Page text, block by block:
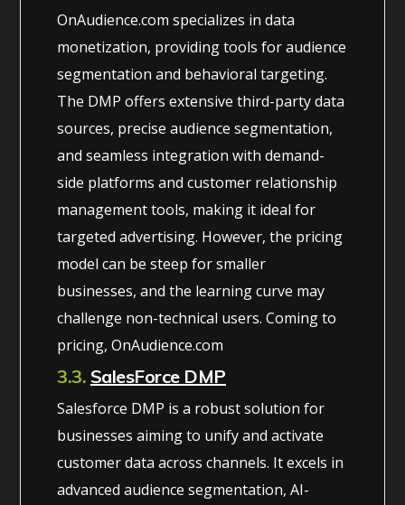
OnAudience.com specializes in data
monetization, providing tools for audience
segmentation and behavioral targeting.
The DMP offers extensive third-party data
sources, precise audience segmentation,
and seamless integration with demand-
side platforms and customer relationship
management tools, making it ideal for
targeted advertising. However, the pricing
model can be steep for smaller
businesses, and the learning curve may
challenge non-technical users. Coming to
pricing, OnAudience.com
3.3. SalesForce DMP
Salesforce DMP is a robust solution for
businesses aiming to unify and activate
customer data across channels. It excels in
advanced audience segmentation, AI-